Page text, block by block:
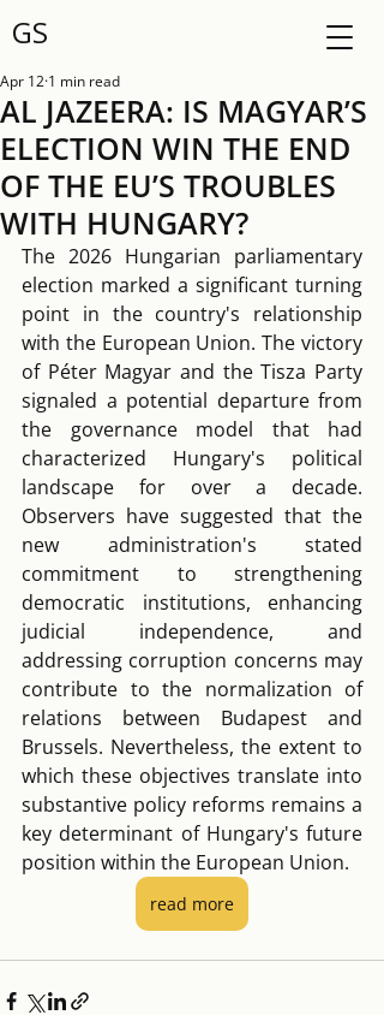
GS
AL JAZEERA: IS MAGYAR’S
ELECTION WIN THE END
OF THE EU’S TROUBLES
WITH HUNGARY?
Apr 12 1 min read
The 2026 Hungarian parliamentary
election marked a significant turning
point in the country's relationship
with the European Union. The victory
of Péter Magyar and the Tisza Party
signaled a potential departure from
the governance model that had
characterized Hungary's political
landscape for over a decade.
Observers have suggested that the
new administration's stated
commitment to strengthening
democratic institutions, enhancing
judicial independence, and
addressing corruption concerns may
contribute to the normalization of
relations between Budapest and
Brussels. Nevertheless, the extent to
which these objectives translate into
substantive policy reforms remains a
key determinant of Hungary's future
position within the European Union.
read more